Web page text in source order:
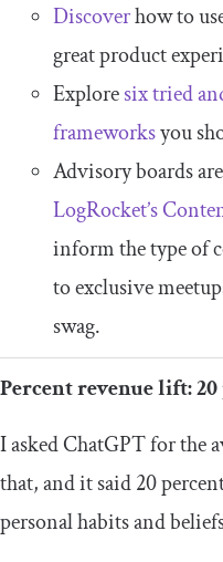
Discoverhow to
great product
Exploresix tried
frameworksyou
Advisory boards
LogRocket’s
inform the type of
to exclusive
swag.
Percent revenue lift:
I asked ChatGPT for the
that, and it said 20
personal habits and